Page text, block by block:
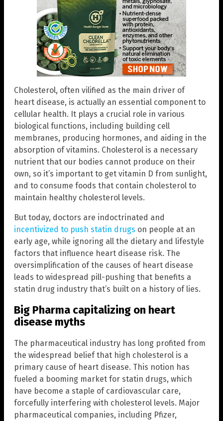
Cholesterol, often vilified as the main driver of
heart disease, is actually an essential component to
cellular health. It plays a crucial role in various
biological functions, including building cell
membranes, producing hormones, and aiding in the
absorption of vitamins. Cholesterol is a necessary
nutrient that our bodies cannot produce on their
own, so it’s important to get vitamin D from sunlight,
and to consume foods that contain cholesterol to
maintain healthy cholesterol levels.
But today, doctors are indoctrinated and
incentivized to push statin drugs on people at an
early age, while ignoring all the dietary and lifestyle
factors that influence heart disease risk. The
oversimplification of the causes of heart disease
leads to widespread pill-pushing that benefits a
statin drug industry that’s built on a history of lies.
Big Pharma capitalizing on heart
disease myths
The pharmaceutical industry has long profited from
the widespread belief that high cholesterol is a
primary cause of heart disease. This notion has
fueled a booming market for statin drugs, which
have become a staple of cardiovascular care,
forcefully interfering with cholesterol levels. Major
pharmaceutical companies, including Pfizer,